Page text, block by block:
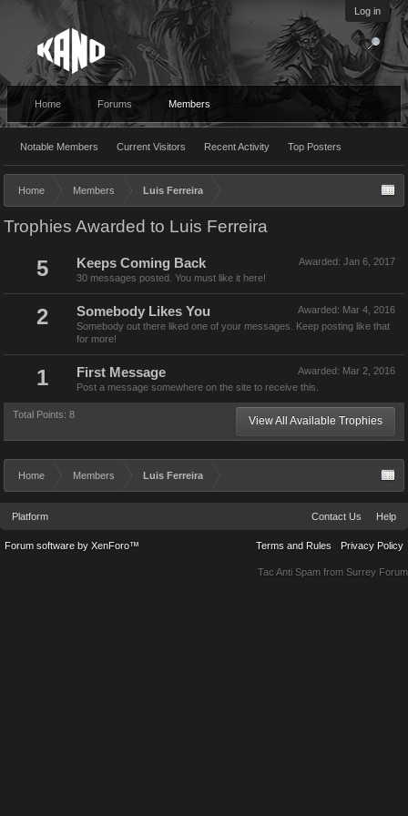
Log in
Home Forums Members
Notable Members Current Visitors Recent Activity Top Posters
Home Members Luis Ferreira
Trophies Awarded to Luis Ferreira
5 Awarded: Jan 6, 2017
Keeps Coming Back
30 messages posted. You must like it here!
2 Awarded: Mar 4, 2016
Somebody Likes You
Somebody out there liked one of your messages. Keep posting like that
for more!
1 Awarded: Mar 2, 2016
First Message
Post a message somewhere on the site to receive this.
Total Points: 8 View All Available Trophies
Home Members Luis Ferreira
Platform Contact Us Help
Terms and Rules Privacy Policy
Forum software by XenForo™
Tac Anti Spam from Surrey Forum